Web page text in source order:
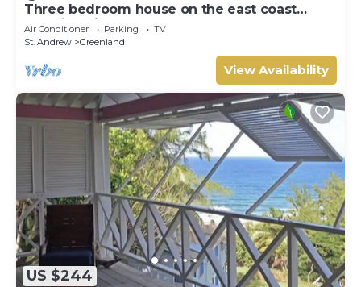
Three bedroom house on the east coast
amazing views
Air Conditioner Parking
TV
St. Andrew
Greenland
View Availability
US $244